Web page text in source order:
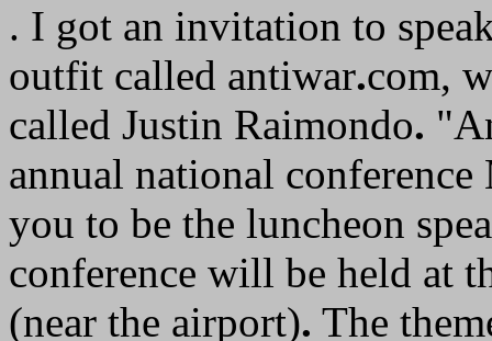
. I got an invitation to
outfit called antiwar.com,
called Justin Raimondo.
annual national
you to be the luncheon
conference will be held at
(near the airport). The